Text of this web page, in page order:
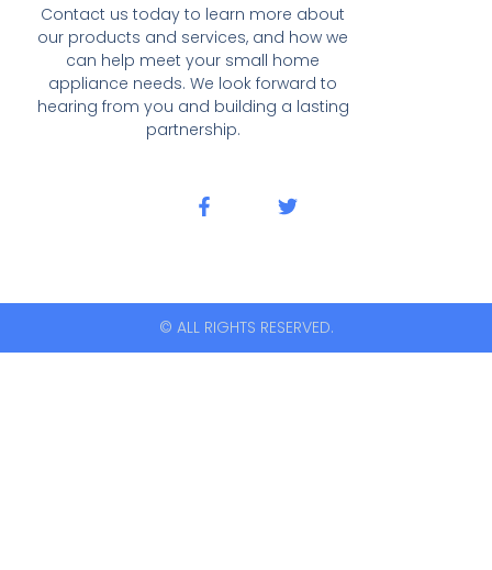
Contact us today to learn more about
our products and services, and how we
can help meet your small home
appliance needs. We look forward to
hearing from you and building a lasting
partnership.
© ALL RIGHTS RESERVED.